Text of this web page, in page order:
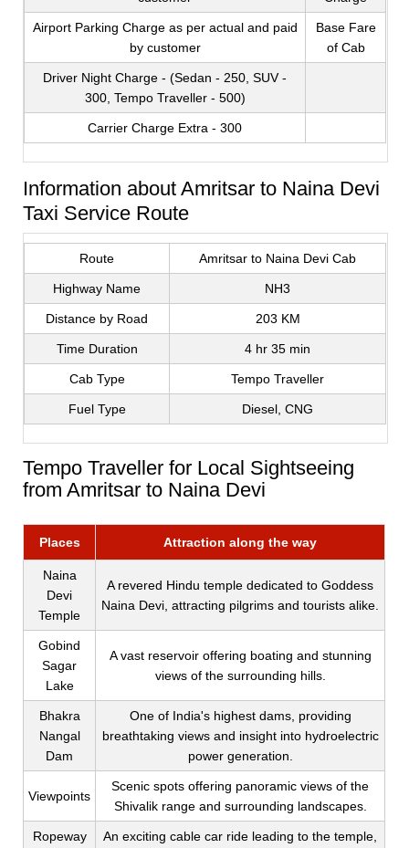
Airport Parking Charge as per actual and paid
by customer
Base Fare
of Cab
Driver Night Charge - (Sedan - 250, SUV -
300, Tempo Traveller - 500)
Carrier Charge Extra - 300
Information about Amritsar to Naina Devi
Taxi Service Route
Route Amritsar to Naina Devi Cab
Highway Name NH3
Distance by Road 203 KM
Time Duration 4 hr 35 min
Cab Type Tempo Traveller
Fuel Type Diesel, CNG
Tempo Traveller for Local Sightseeing
from Amritsar to Naina Devi
Places Attraction along the way
Naina
Devi
Temple
A revered Hindu temple dedicated to Goddess
Naina Devi, attracting pilgrims and tourists alike.
Gobind
Sagar
Lake
A vast reservoir offering boating and stunning
views of the surrounding hills.
Bhakra
Nangal
Dam
One of India's highest dams, providing
breathtaking views and insight into hydroelectric
power generation.
Viewpoints
Scenic spots offering panoramic views of the
Shivalik range and surrounding landscapes.
Ropeway
An exciting cable car ride leading to the temple,